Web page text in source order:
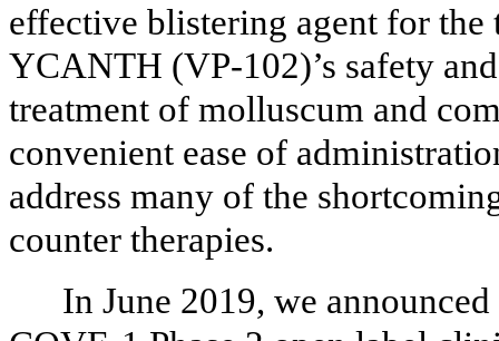
effective blistering agent for
YCANTH (VP-102)’s safety
treatment of molluscum and
convenient ease of
address many of the
counter therapies.
In June 2019, we